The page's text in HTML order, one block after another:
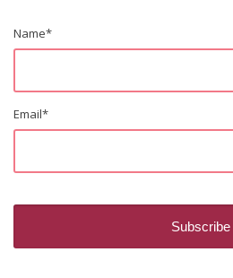
Name*
Email*